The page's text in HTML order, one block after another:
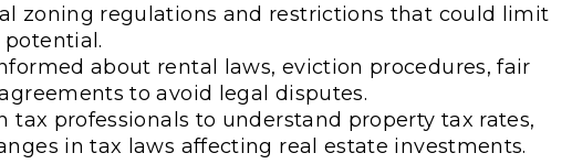
zoning regulations and restrictions that could limit
about rental laws, eviction procedures, fair
to avoid legal disputes.
tax professionals to understand property tax rates,
in tax laws affecting real estate investments.